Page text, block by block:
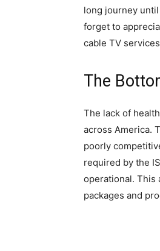
long journey
forget to
cable TV
The
The lack of
across America.
poorly
required by the
operational. This
packages and